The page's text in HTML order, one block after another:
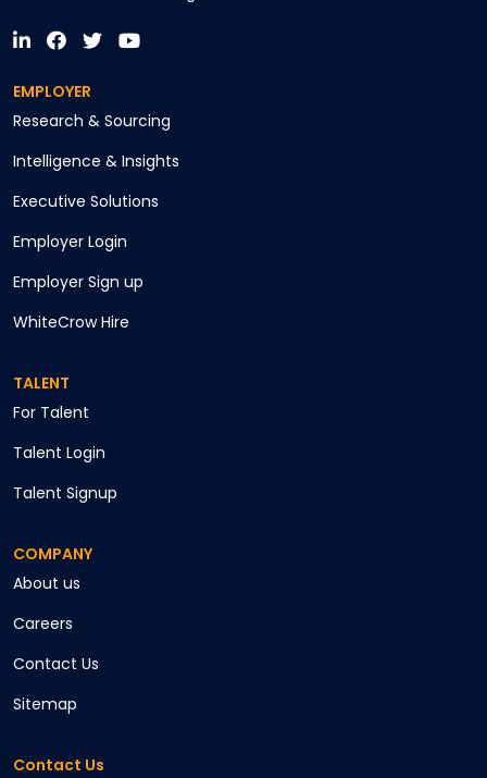
EMPLOYER
Research & Sourcing
Intelligence & Insights
Executive Solutions
Employer Login
Employer Sign up
WhiteCrow Hire
TALENT
For Talent
Talent Login
Talent Signup
COMPANY
About us
Careers
Contact Us
Sitemap
Contact Us